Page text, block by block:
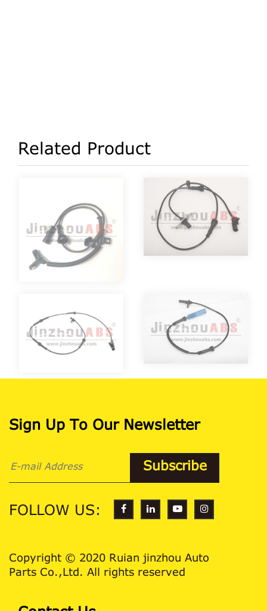
Related Product
Sign Up To Our Newsletter
FOLLOW US:
Copyright © 2020 Ruian jinzhou Auto
Parts Co.,Ltd. All rights reserved